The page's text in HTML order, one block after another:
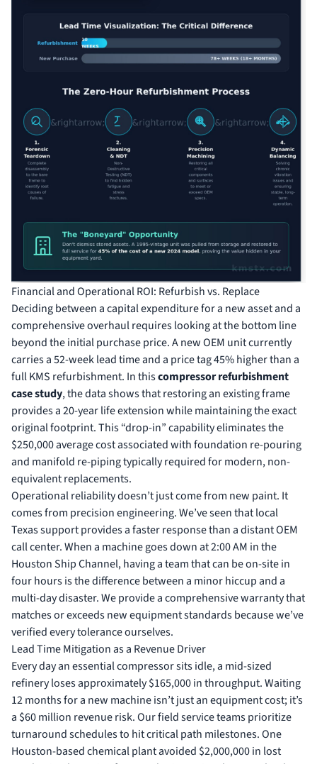
Financial and Operational ROI: Refurbish vs. Replace
Deciding between a capital expenditure for a new asset and a
comprehensive overhaul requires looking at the bottom line
beyond the initial purchase price. A new OEM unit currently
carries a 52-week lead time and a price tag 45% higher than a
full KMS refurbishment. In thiscompressor refurbishment
case study, the data shows that restoring an existing frame
provides a 20-year life extension while maintaining the exact
original footprint. This “drop-in” capability eliminates the
$250,000 average cost associated with foundation re-pouring
and manifold re-piping typically required for modern, non-
equivalent replacements.
Operational reliability doesn’t just come from new paint. It
comes from precision engineering. We’ve seen that local
Texas support provides a faster response than a distant OEM
call center. When a machine goes down at 2:00 AM in the
Houston Ship Channel, having a team that can be on-site in
four hours is the difference between a minor hiccup and a
multi-day disaster. We provide a comprehensive warranty that
matches or exceeds new equipment standards because we’ve
verified every tolerance ourselves.
Lead Time Mitigation as a Revenue Driver
Every day an essential compressor sits idle, a mid-sized
refinery loses approximately $165,000 in throughput. Waiting
12 months for a new machine isn’t just an equipment cost; it’s
a $60 million revenue risk. Our field service teams prioritize
turnaround schedules to hit critical path milestones. One
Houston-based chemical plant avoided $2,000,000 in lost